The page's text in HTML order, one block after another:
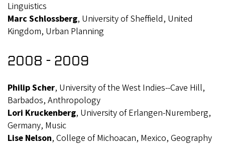
Linguistics
Marc Schlossberg, University of Sheffield, United
Kingdom, Urban Planning
2008 - 2009
Philip Scher, University of the West Indies--Cave Hill,
Barbados, Anthropology
Lori Kruckenberg, University of Erlangen-Nuremberg,
Germany, Music
Lise Nelson, College of Michoacan, Mexico, Geography